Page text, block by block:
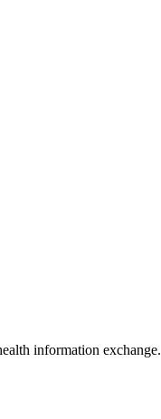
information exchange.